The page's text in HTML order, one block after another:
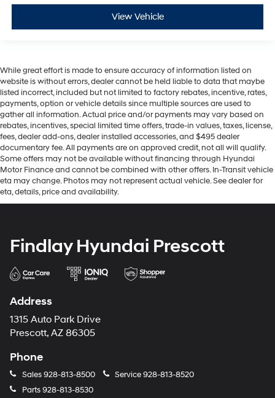
View Vehicle
While great effort is made to ensure accuracy of information listed on
website is without errors, dealer cannot be held liable to data that maybe
listed incorrect, included but not limited to factory rebates, incentive, rates,
payments, option or vehicle details since multiple sources are used to
gather all information. Actual price and/or payments may vary based on
rebates, incentives, special limited time offers, trade-in values, taxes, license,
fees, dealer add-ons, dealer installed accessories, and $495 dealer
documentary fee. All payments are on approved credit, not all will qualify.
Some offers may not be available without financing through Hyundai
Motor Finance and cannot be combined with other offers. In-Transit vehicle
eta may change. Photos may not represent actual vehicle. See dealer for
eta, details, price and availability.
Findlay Hyundai Prescott
Address
1315 Auto Park Drive
Prescott, AZ 86305
Phone
Sales928-813-8500 Service928-813-8520
Parts928-813-8530